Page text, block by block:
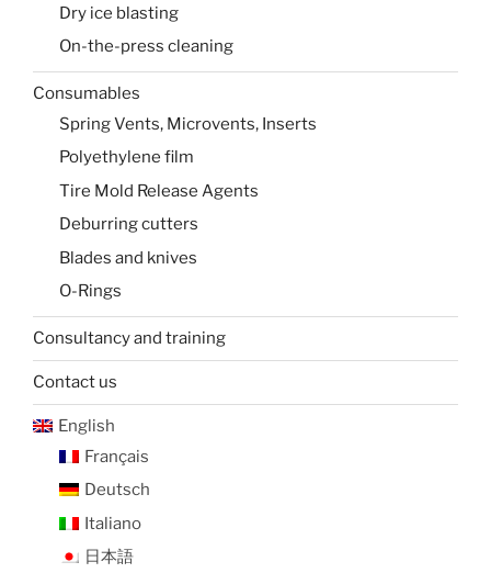
Dry ice blasting
On-the-press cleaning
Consumables
Spring Vents, Microvents, Inserts
Polyethylene film
Tire Mold Release Agents
Deburring cutters
Blades and knives
O-Rings
Consultancy and training
Contact us
English
Français
Deutsch
Italiano
日本語